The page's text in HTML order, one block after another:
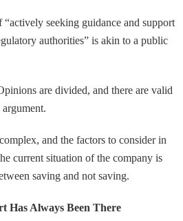
“actively seeking guidance and support
authorities” is akin to a public
are divided, and there are valid
and the factors to consider in
current situation of the company is
saving and not saving.
Has Always Been There